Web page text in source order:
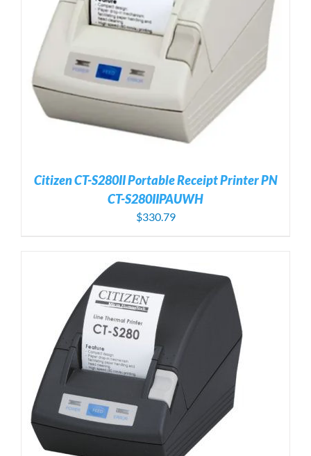
Citizen CT-S280II Portable Receipt Printer PN
CT-S280IIPAUWH
$330.79